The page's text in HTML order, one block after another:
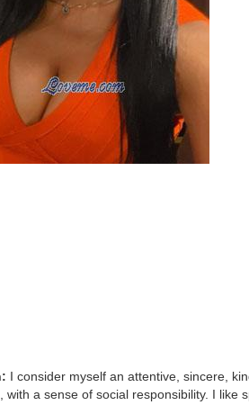
I consider myself an attentive, sincere,
with a sense of social responsibility. I like